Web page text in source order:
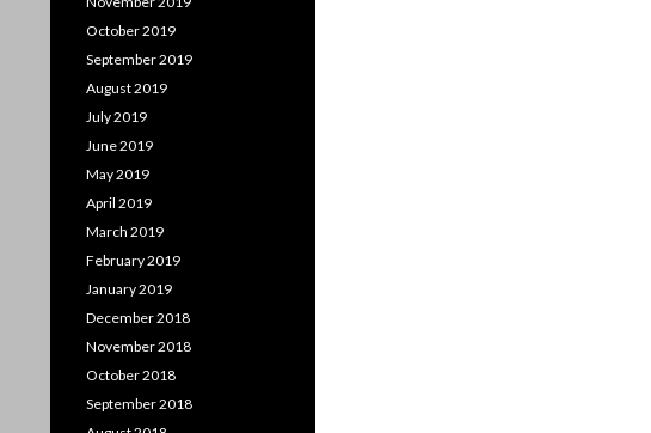
October 2019
September 2019
August 2019
July 2019
June 2019
May 2019
April 2019
March 2019
February 2019
January 2019
December 2018
November 2018
October 2018
September 2018